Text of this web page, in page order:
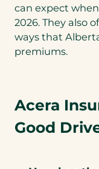
can expect
2026. They also
ways that
premiums.
Acera
Good